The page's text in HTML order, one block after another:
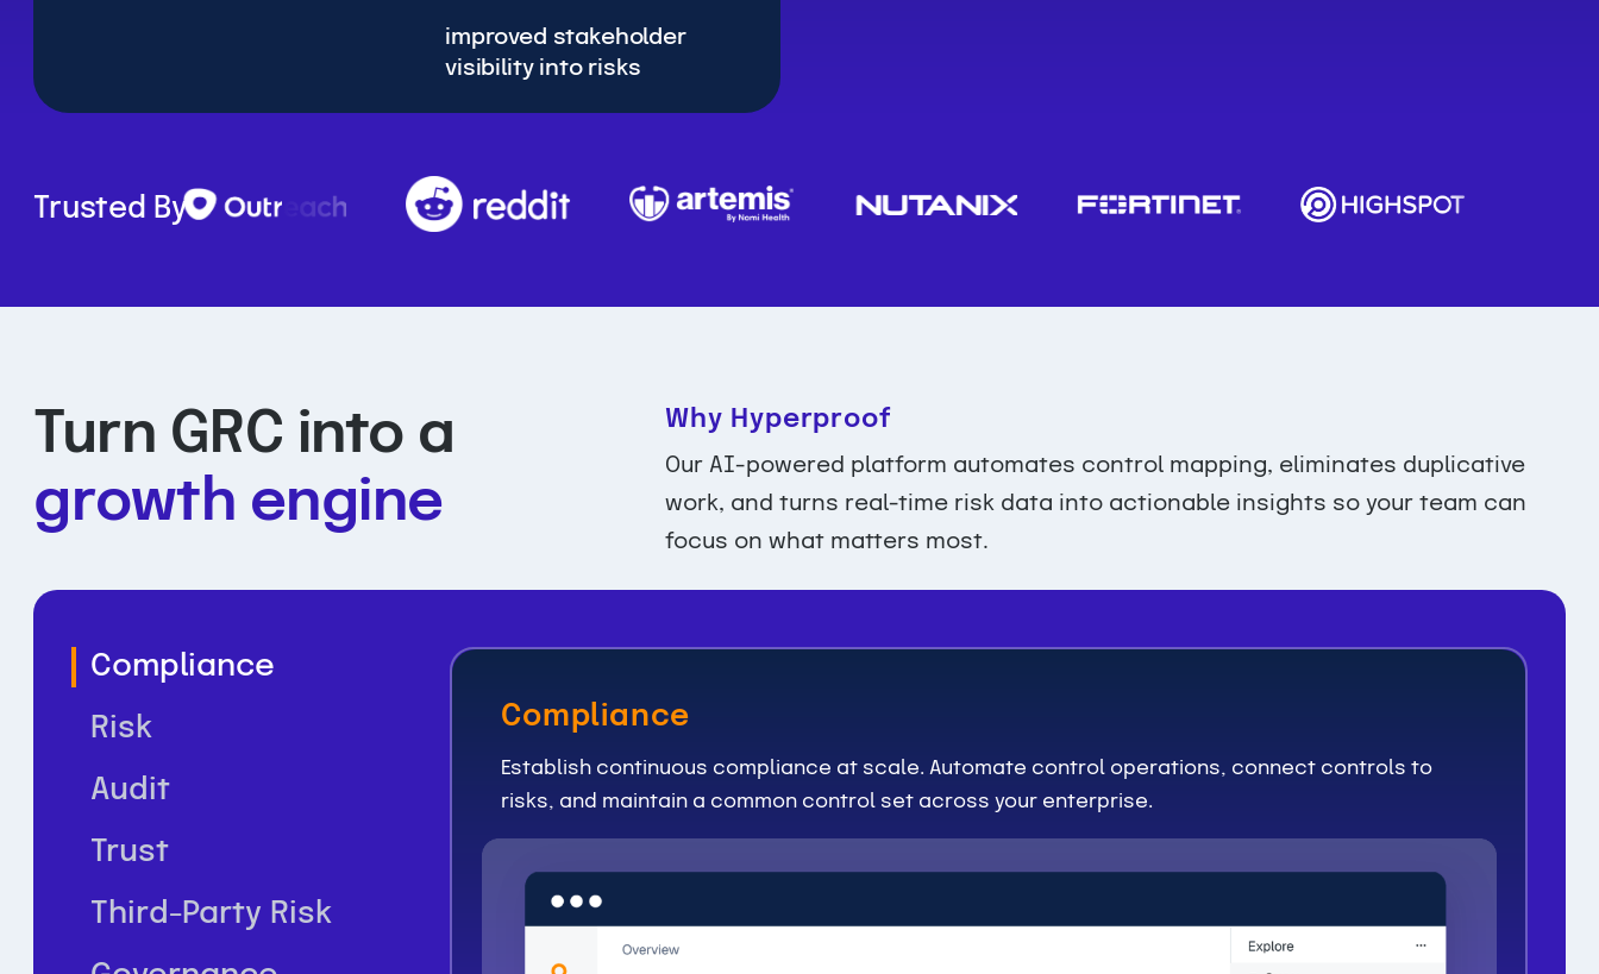
improved stakeholder
visibility into risks
Trusted By
Turn GRC into a
growth engine
Why Hyperproof
Our AI-powered platform automates control mapping, eliminates duplicative
work, and turns real-time risk data into actionable insights so your team can
focus on what matters most.
Compliance
Risk
Audit
Trust
Third-Party Risk
Compliance
Establish continuous compliance at scale. Automate control operations, connect controls to
risks, and maintain a common control set across your enterprise.